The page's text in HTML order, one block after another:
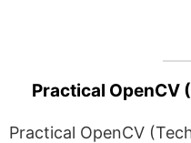
Practical OpenCV
Practical OpenCV